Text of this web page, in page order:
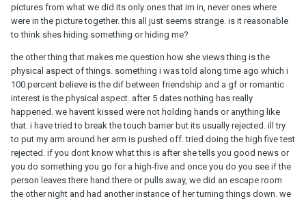
pictures from what we did its only ones that im in, never ones where
were in the picture together. this all just seems strange. is it reasonable
to think shes hiding something or hiding me?
the other thing that makes me question how she views thing is the
physical aspect of things. something i was told along time ago which i
100 percent believe is the dif between friendship and a gf or romantic
interest is the physical aspect. after 5 dates nothing has really
happened. we havent kissed were not holding hands or anything like
that. i have tried to break the touch barrier but its usually rejected. ill try
to put my arm around her arm is pushed off. tried doing the high five test
rejected. if you dont know what this is after she tells you good news or
you do something you go for a high-five and once you do you see if the
person leaves there hand there or pulls away, we did an escape room
the other night and had another instance of her turning things down. we